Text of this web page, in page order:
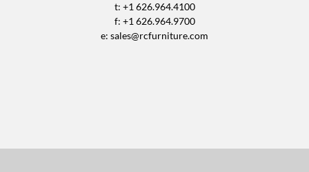
t: +1 626.964.4100
f: +1 626.964.9700
e: sales@rcfurniture.com